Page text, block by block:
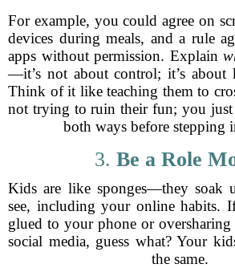
For example, you could agree on
devices during meals, and a rule
apps without permission. Explain
—it’s not about control; it’s about
Think of it like teaching them to
not trying to ruin their fun; you
both ways before stepping
3. Be a Role
Kids are like sponges—they soak
see, including your online habits.
glued to your phone or oversharing
social media, guess what? Your
the same.